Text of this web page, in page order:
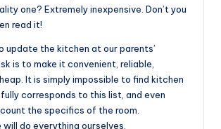
one? Extremely inexpensive. Don’t you
read it!
update the kitchen at our parents’
is to make it convenient, reliable,
It is simply impossible to find kitchen
corresponds to this list, and even
the specifics of the room.
do everything ourselves.